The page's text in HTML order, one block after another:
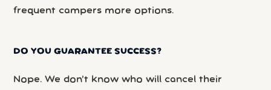
frequent campers more options.
DO YOU GUARANTEE SUCCESS?
Nope. We don’t know who will cancel their